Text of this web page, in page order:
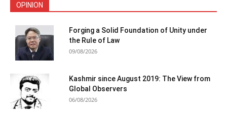
OPINION
Forging a Solid Foundation of Unity under
the Rule of Law
09/08/2026
Kashmir since August 2019: The View from
Global Observers
06/08/2026